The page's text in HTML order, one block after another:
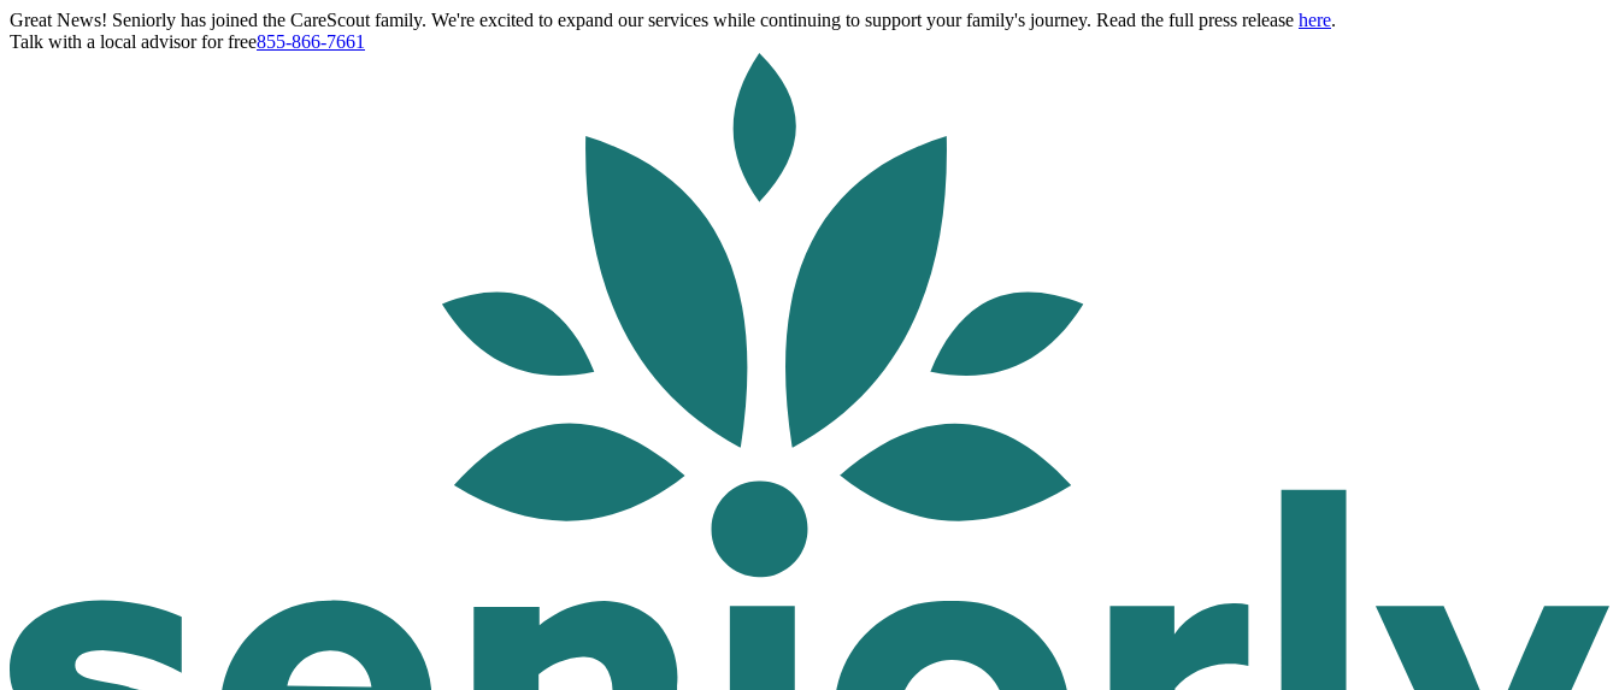
Great News! Seniorly has joined the CareScout family. We're excited to expand our services while continuing to support your family's journey. Read the full press release here.
Talk with a local advisor for free855-866-7661